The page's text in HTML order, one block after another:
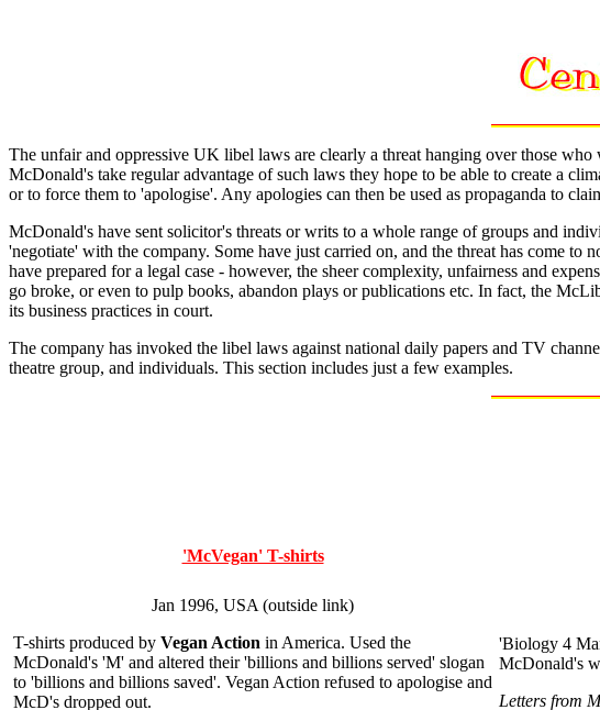
The unfair and oppressive UK libel laws are clearly a threat hanging over those
McDonald's take regular advantage of such laws they hope to be able to create a
or to force them to 'apologise'. Any apologies can then be used as propaganda to
McDonald's have sent solicitor's threats or writs to a whole range of groups and
'negotiate' with the company. Some have just carried on, and the threat has come
have prepared for a legal case - however, the sheer complexity, unfairness and
go broke, or even to pulp books, abandon plays or publications etc. In fact, the
its business practices in court.
The company has invoked the libel laws against national daily papers and TV
theatre group, and individuals. This section includes just a few examples.
'McVegan' T-shirts
Jan 1996, USA (outside link)
T-shirts produced by Vegan Action in America. Used the
McDonald's 'M' and altered their 'billions and billions served' slogan
to 'billions and billions saved'. Vegan Action refused to apologise and
McD's dropped out.
'Biology 4
McDonald's
Letters from